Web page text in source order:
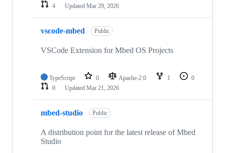
4
Updated Mar 29, 2026
vscode-mbed Public
VSCode Extension for Mbed OS Projects
TypeScript 0 Apache-2.0 1
0
0
Updated Mar 21, 2026
mbed-studio Public
A distribution point for the latest release of Mbed
Studio